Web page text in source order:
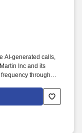
AI-generated calls,
Inc and its
through
operations, and